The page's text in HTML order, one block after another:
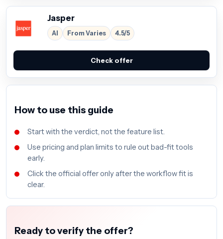
Jasper
AI From Varies 4.5/5
Check offer
How to use this guide
Start with the verdict, not the feature list.
Use pricing and plan limits to rule out bad-fit tools
early.
Click the official offer only after the workflow fit is
clear.
Ready to verify the offer?